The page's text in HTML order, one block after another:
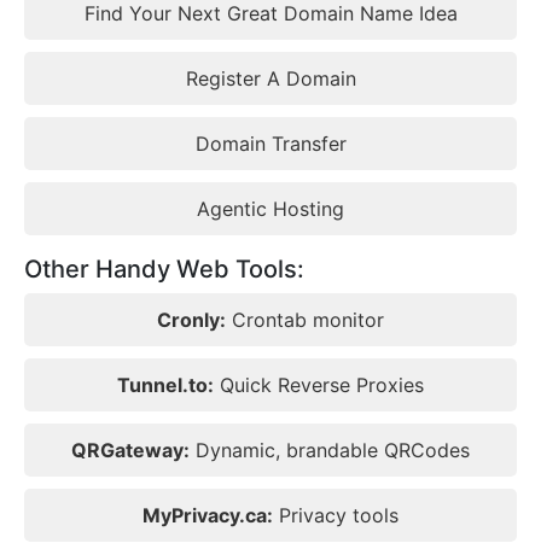
Find Your Next Great Domain Name Idea
Register A Domain
Domain Transfer
Agentic Hosting
Other Handy Web Tools:
Cronly: Crontab monitor
Tunnel.to: Quick Reverse Proxies
QRGateway: Dynamic, brandable QRCodes
MyPrivacy.ca: Privacy tools